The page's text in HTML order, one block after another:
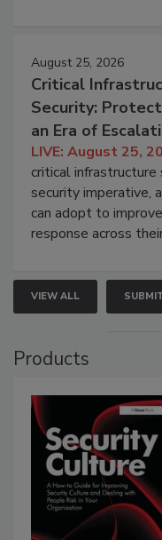
August 25, 2026
Critical
Security:
an Era of
LIVE: August 25,
critical infrastructure
security imperative,
can adopt to
response across
VIEW ALL
Products